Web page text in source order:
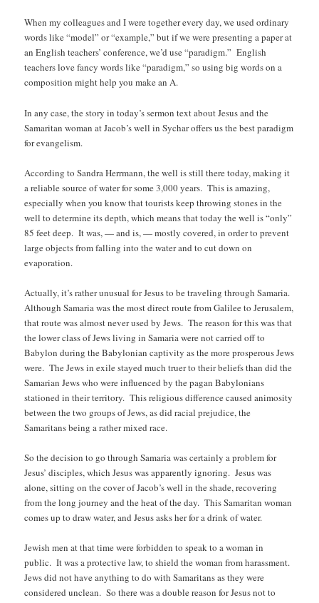
When my colleagues and I were together every day, we used ordinary
words like “model” or “example,” but if we were presenting a paper at
an English teachers’ conference, we’d use “paradigm.” English
teachers love fancy words like “paradigm,” so using big words on a
composition might help you make an A.
In any case, the story in today’s sermon text about Jesus and the
Samaritan woman at Jacob’s well in Sychar offers us the best paradigm
for evangelism.
According to Sandra Herrmann, the well is still there today, making it
a reliable source of water for some 3,000 years. This is amazing,
especially when you know that tourists keep throwing stones in the
well to determine its depth, which means that today the well is “only”
85 feet deep. It was, — and is, — mostly covered, in order to prevent
large objects from falling into the water and to cut down on
evaporation.
Actually, it’s rather unusual for Jesus to be traveling through Samaria.
Although Samaria was the most direct route from Galilee to Jerusalem,
that route was almost never used by Jews. The reason for this was that
the lower class of Jews living in Samaria were not carried off to
Babylon during the Babylonian captivity as the more prosperous Jews
were. The Jews in exile stayed much truer to their beliefs than did the
Samarian Jews who were influenced by the pagan Babylonians
stationed in their territory. This religious difference caused animosity
between the two groups of Jews, as did racial prejudice, the
Samaritans being a rather mixed race.
So the decision to go through Samaria was certainly a problem for
Jesus’ disciples, which Jesus was apparently ignoring. Jesus was
alone, sitting on the cover of Jacob’s well in the shade, recovering
from the long journey and the heat of the day. This Samaritan woman
comes up to draw water, and Jesus asks her for a drink of water.
Jewish men at that time were forbidden to speak to a woman in
public. It was a protective law, to shield the woman from harassment.
Jews did not have anything to do with Samaritans as they were
considered unclean. So there was a double reason for Jesus not to